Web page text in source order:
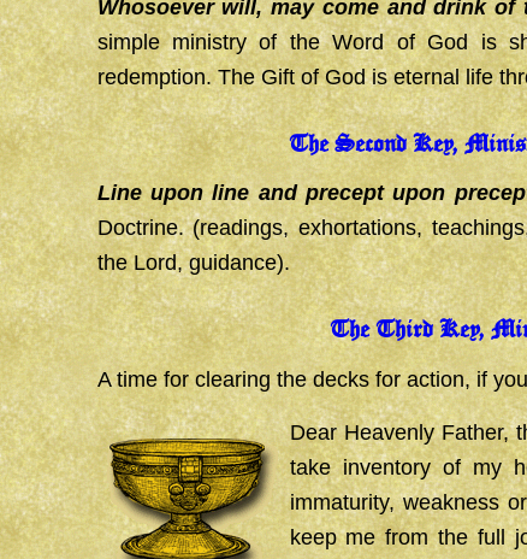
Whosoever will, may come and drink
simple ministry of the Word of God is
redemption. The Gift of God is eternal life
The Second Key,
Line upon line and precept upon
Doctrine. (readings, exhortations,
the Lord, guidance).
The Third Key,
A time for clearing the decks for action, if
Dear Heavenly Father,
take inventory of my
immaturity, weakness
keep me from the full